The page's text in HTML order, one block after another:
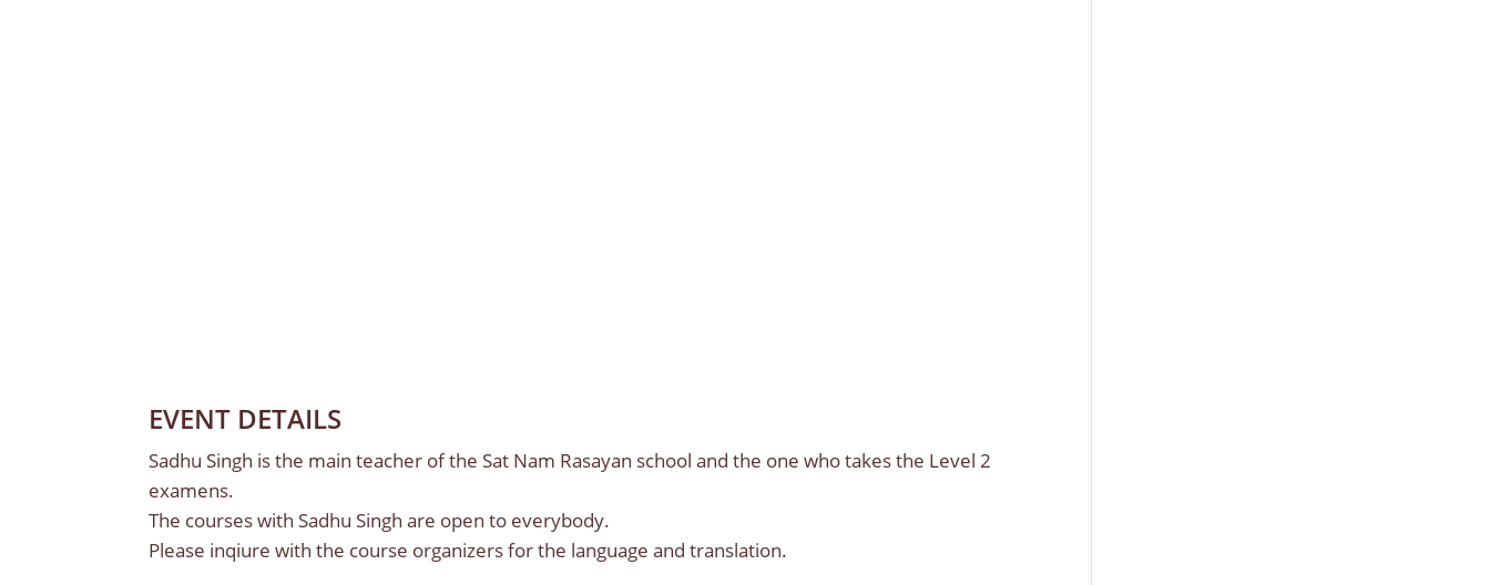
EVENT DETAILS
Sadhu Singh is the main teacher of the Sat Nam Rasayan school and the one who takes the Level 2
examens.
The courses with Sadhu Singh are open to everybody.
Please inqiure with the course organizers for the language and translation.